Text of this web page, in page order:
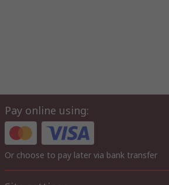
Pay online using:
Or choose to pay later via bank transfer